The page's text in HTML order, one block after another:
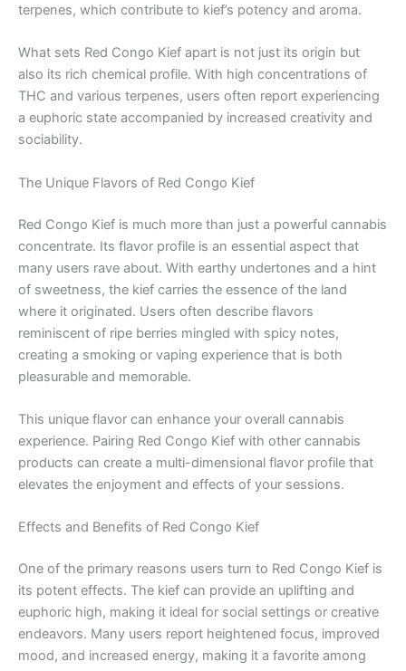
terpenes, which contribute to kief’s potency and aroma.
What sets Red Congo Kief apart is not just its origin but
also its rich chemical profile. With high concentrations of
THC and various terpenes, users often report experiencing
a euphoric state accompanied by increased creativity and
sociability.
The Unique Flavors of Red Congo Kief
Red Congo Kief is much more than just a powerful cannabis
concentrate. Its flavor profile is an essential aspect that
many users rave about. With earthy undertones and a hint
of sweetness, the kief carries the essence of the land
where it originated. Users often describe flavors
reminiscent of ripe berries mingled with spicy notes,
creating a smoking or vaping experience that is both
pleasurable and memorable.
This unique flavor can enhance your overall cannabis
experience. Pairing Red Congo Kief with other cannabis
products can create a multi-dimensional flavor profile that
elevates the enjoyment and effects of your sessions.
Effects and Benefits of Red Congo Kief
One of the primary reasons users turn to Red Congo Kief is
its potent effects. The kief can provide an uplifting and
euphoric high, making it ideal for social settings or creative
endeavors. Many users report heightened focus, improved
mood, and increased energy, making it a favorite among